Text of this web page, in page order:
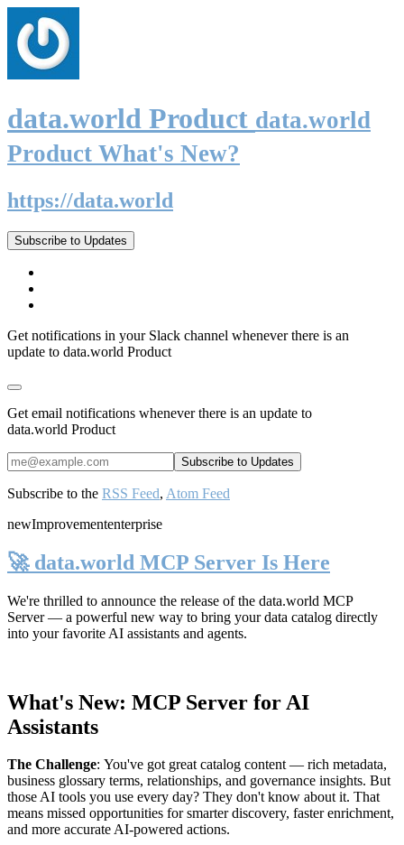
data.world Product data.world
Product What's New?
https://data.world
Subscribe to Updates
Get notifications in your Slack channel whenever there is an
update to data.world Product
Get email notifications whenever there is an update to
data.world Product
Subscribe to the RSS Feed, Atom Feed
newImprovemententerprise
🚀 data.world MCP Server Is Here
We're thrilled to announce the release of the data.world MCP
Server— a powerful new way to bring your data catalog directly
into your favorite AI assistants and agents.
What's New: MCP Server for AI
Assistants
The Challenge: You've got great catalog content — rich metadata,
business glossary terms, relationships, and governance insights. But
those AI tools you use every day? They don't know about it. That
means missed opportunities for smarter discovery, faster enrichment,
and more accurate AI-powered actions.